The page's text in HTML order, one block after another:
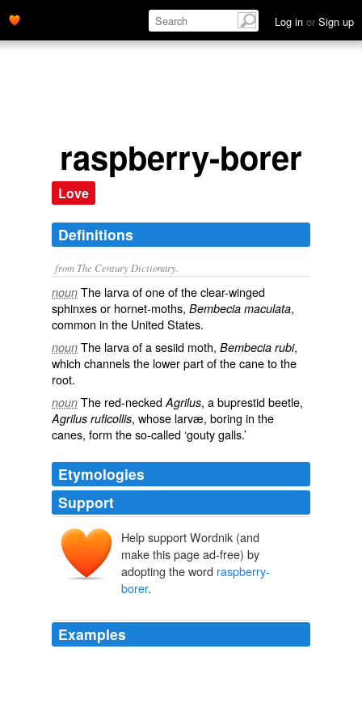
Log in or Sign up
raspberry-borer
Love
Definitions
from The Century Dictionary.
noun The larva of one of the clear-winged
sphinxes or hornet-moths, Bembecia maculata,
common in the United States.
noun The larva of a sesiid moth, Bembecia rubi,
which channels the lower part of the cane to the
root.
noun The red-necked Agrilus, a buprestid beetle,
Agrilus ruficollis, whose larvæ, boring in the
canes, form the so-called ‘gouty galls.’
Etymologies
Support
Help support Wordnik (and
make this page ad-free) by
adopting the word raspberry-
borer.
Examples